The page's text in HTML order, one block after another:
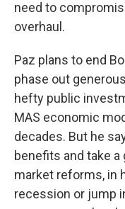
need to
overhaul.
Paz plans to end
phase out
hefty public
MAS economic
decades. But he
benefits and take
market reforms, in
recession or jump